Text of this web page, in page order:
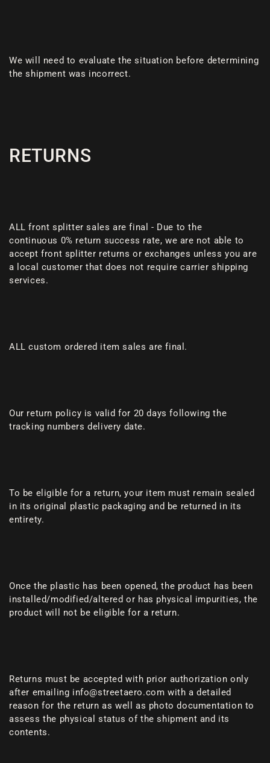
We will need to evaluate the situation before determining
the shipment was incorrect.
RETURNS
ALL front splitter sales are final - Due to the
continuous 0% return success rate, we are not able to
accept front splitter returns or exchanges unless you are
a local customer that does not require carrier shipping
services.
ALL custom ordered item sales are final.
Our return policy is valid for 20 days following the
tracking numbers delivery date.
To be eligible for a return, your item must remain sealed
in its original plastic packaging and be returned in its
entirety.
Once the plastic has been opened, the product has been
installed/modified/altered or has physical impurities, the
product will not be eligible for a return.
Returns must be accepted with prior authorization only
after emailing info@streetaero.com with a detailed
reason for the return as well as photo documentation to
assess the physical status of the shipment and its
contents.